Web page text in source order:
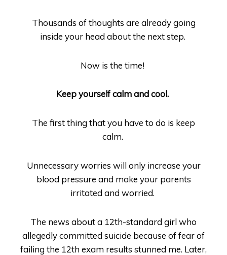
Thousands of thoughts are already going
inside your head about the next step.
Now is the time!
Keep yourself calm and cool.
The first thing that you have to do is keep
calm.
Unnecessary worries will only increase your
blood pressure and make your parents
irritated and worried.
The news about a 12th-standard girl who
allegedly committed suicide because of fear of
failing the 12thexam results stunned me. Later,